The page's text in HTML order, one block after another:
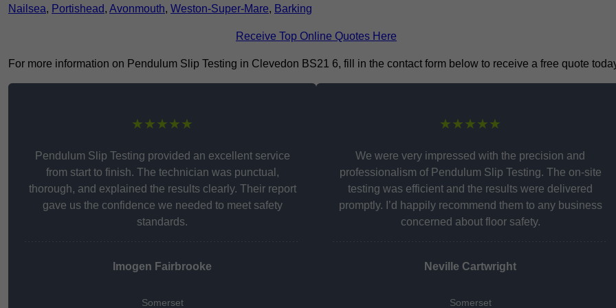
Nailsea, Portishead, Avonmouth, Weston-Super-Mare, Barking
Receive Top Online Quotes Here
For more information on Pendulum Slip Testing in Clevedon BS21 6, fill in the contact form below to receive a free quote
★★★★★
Pendulum Slip Testing provided an excellent service
from start to finish. The technician was punctual,
thorough, and explained the results clearly. Their report
gave us the confidence we needed to meet safety
standards.
Imogen Fairbrooke
Somerset
★★★★★
We were very impressed with the precision and
professionalism of Pendulum Slip Testing. The on-site
testing was efficient and the results were delivered
promptly. I’d happily recommend them to any business
concerned about floor safety.
Neville Cartwright
Somerset